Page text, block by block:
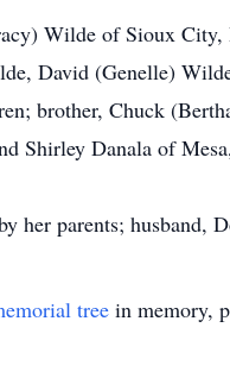
Wilde of Sioux
David (Genelle)
brother, Chuck
Shirley Danala of
her parents; husband,
tree in memory,